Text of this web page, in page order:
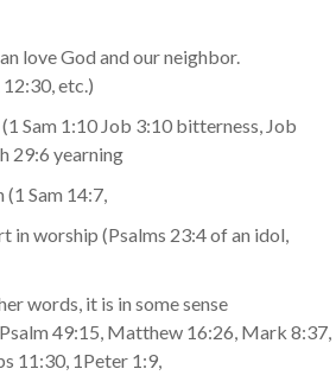
love God and our neighbor.
etc.)
Sam 1:10 Job 3:10 bitterness, Job
29:6 yearning
Sam 14:7,
in worship (Psalms 23:4 of an idol,
words, it is in some sense
49:15, Matthew 16:26, Mark 8:37,
11:30, 1Peter 1:9,